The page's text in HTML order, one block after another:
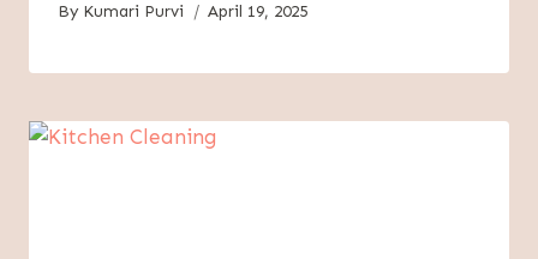
By Kumari Purvi April 19, 2025